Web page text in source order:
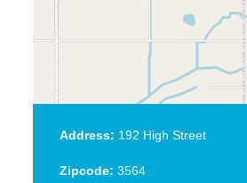
Address: 192 High Street
Zipcode: 3564